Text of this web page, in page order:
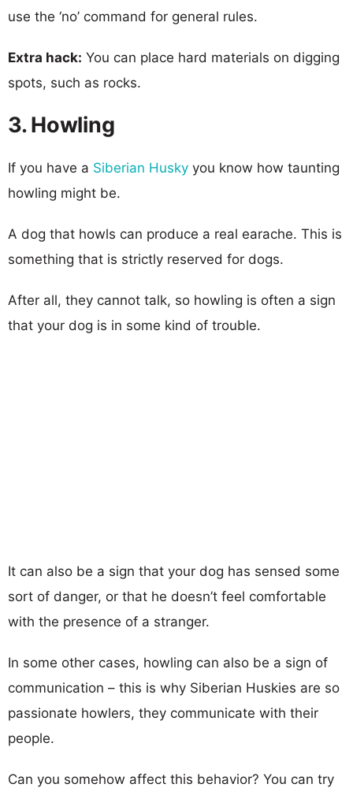
use the ‘no’ command for general rules.
Extra hack: You can place hard materials on digging
spots, such as rocks.
3. Howling
If you have a Siberian Husky you know how taunting
howling might be.
A dog that howls can produce a real earache. This is
something that is strictly reserved for dogs.
After all, they cannot talk, so howling is often a sign
that your dog is in some kind of trouble.
It can also be a sign that your dog has sensed some
sort of danger, or that he doesn’t feel comfortable
with the presence of a stranger.
In some other cases, howling can also be a sign of
communication – this is why Siberian Huskies are so
passionate howlers, they communicate with their
people.
Can you somehow affect this behavior? You can try